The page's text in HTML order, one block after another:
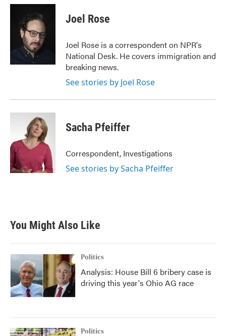
c
k
i
t
t
e
r
n
e
d
Joel Rose
Joel Rose is a correspondent on NPR's
National Desk. He covers immigration and
breaking news.
See stories by Joel Rose
Sacha Pfeiffer
Correspondent, Investigations
See stories by Sacha Pfeiffer
You Might Also Like
Politics
Analysis: House Bill 6 bribery case is
driving this year's Ohio AG race
Politics